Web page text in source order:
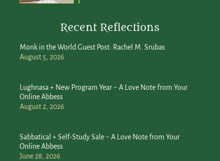
Recent Reflections
Monk in the World Guest Post: Rachel M. Srubas
August 5, 2026
Lughnasa + New Program Year ~ A Love Note from Your
Online Abbess
August 2, 2026
Sabbatical + Self-Study Sale ~ A Love Note from Your
Online Abbess
June 28, 2026